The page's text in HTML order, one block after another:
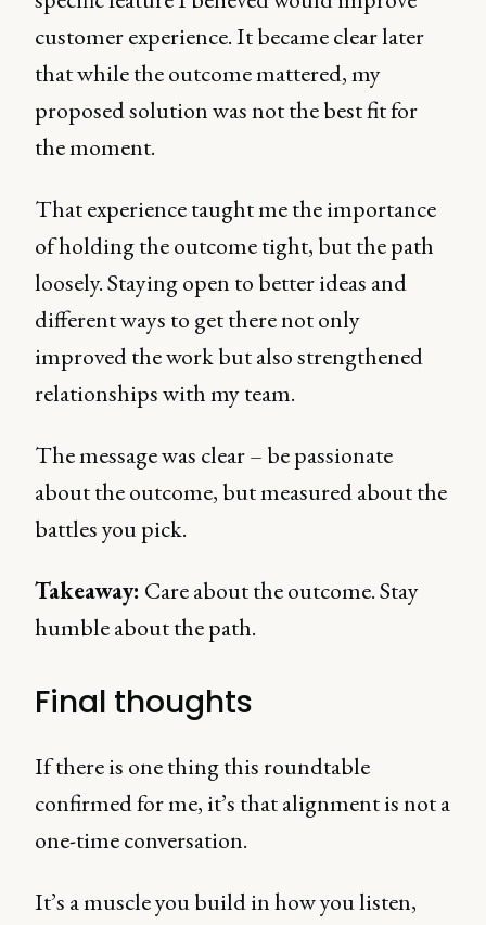
customer experience. It became clear later
that while the outcome mattered, my
proposed solution was not the best fit for
the moment.
That experience taught me the importance
of holding the outcome tight, but the path
loosely. Staying open to better ideas and
different ways to get there not only
improved the work but also strengthened
relationships with my team.
The message was clear – be passionate
about the outcome, but measured about the
battles you pick.
Takeaway: Care about the outcome. Stay
humble about the path.
Final thoughts
If there is one thing this roundtable
confirmed for me, it’s that alignment is not a
one-time conversation.
It’s a muscle you build in how you listen,